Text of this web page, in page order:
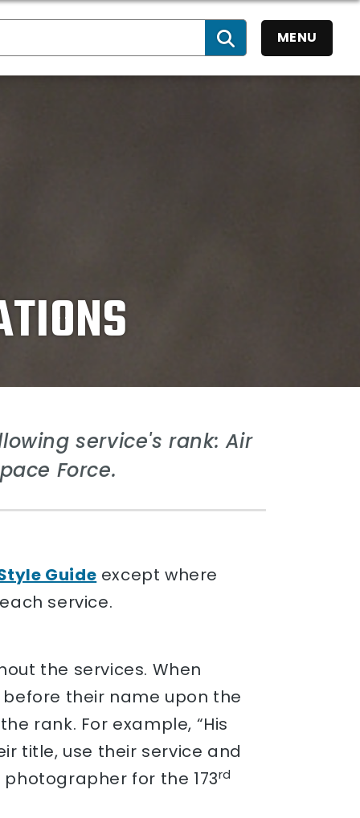
SEARCH
MENU
service's rank: Air
Force.
Guide except where
service.
the services. When
their name upon the
rank. For example, “His
title, use their service and
for the 173rd